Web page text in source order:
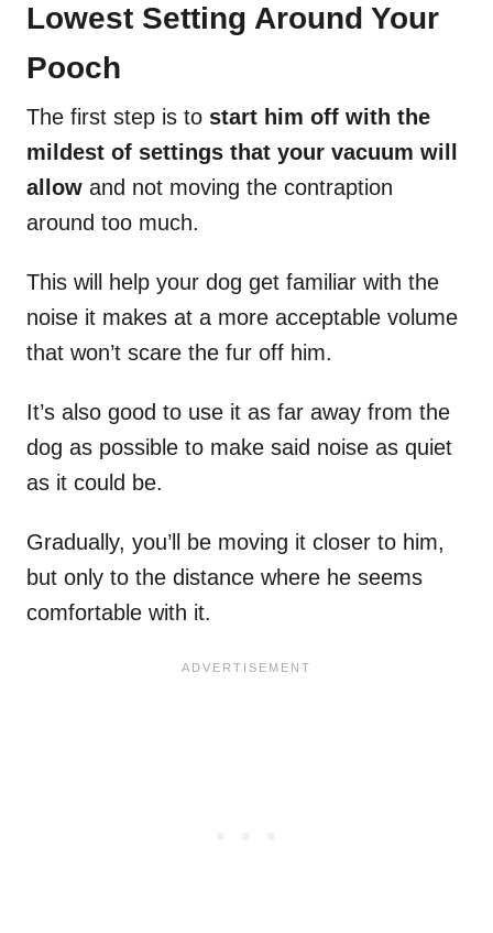
Lowest Setting Around Your
Pooch
The first step is to start him off with the
mildest of settings that your vacuum will
allow and not moving the contraption
around too much.
This will help your dog get familiar with the
noise it makes at a more acceptable volume
that won’t scare the fur off him.
It’s also good to use it as far away from the
dog as possible to make said noise as quiet
as it could be.
Gradually, you’ll be moving it closer to him,
but only to the distance where he seems
comfortable with it.